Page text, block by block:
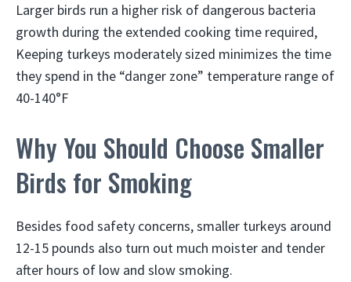
Larger birds run a higher risk of dangerous bacteria
growth during the extended cooking time required,
Keeping turkeys moderately sized minimizes the time
they spend in the “danger zone” temperature range of
40-140°F
Why You Should Choose Smaller
Birds for Smoking
Besides food safety concerns, smaller turkeys around
12-15 pounds also turn out much moister and tender
after hours of low and slow smoking.